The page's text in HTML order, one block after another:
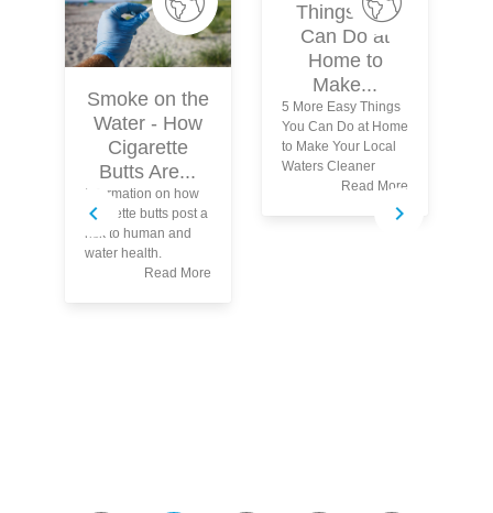
Smoke on the
Water - How
Cigarette
Butts Are...
Information on how
cigarette butts post a
risk to human and
water health.
Read More
Things You
Can Do at
Home to
Make...
5 More Easy Things
You Can Do at Home
to Make Your Local
Waters Cleaner
Read More